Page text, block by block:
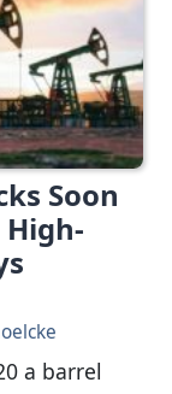
Soon
High-
a barrel